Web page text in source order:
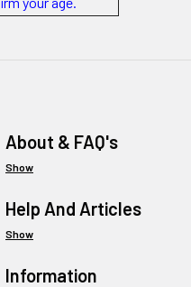
About & FAQ's
Show
Help And Articles
Show
Information